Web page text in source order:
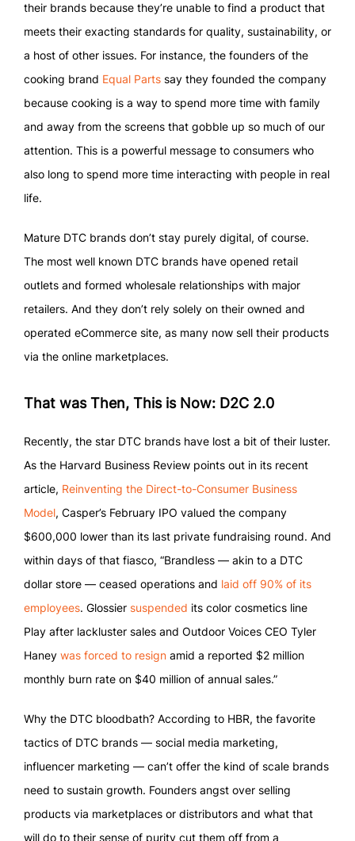
their brands because they’re unable to find a product that
meets their exacting standards for quality, sustainability, or
a host of other issues. For instance, the founders of the
cooking brand Equal Parts say they founded the company
because cooking is a way to spend more time with family
and away from the screens that gobble up so much of our
attention. This is a powerful message to consumers who
also long to spend more time interacting with people in real
life.
Mature DTC brands don’t stay purely digital, of course.
The most well known DTC brands have opened retail
outlets and formed wholesale relationships with major
retailers. And they don’t rely solely on their owned and
operated eCommerce site, as many now sell their products
via the online marketplaces.
That was Then, This is Now: D2C 2.0
Recently, the star DTC brands have lost a bit of their luster.
As the Harvard Business Review points out in its recent
article, Reinventing the Direct-to-Consumer Business
Model, Casper’s February IPO valued the company
$600,000 lower than its last private fundraising round. And
within days of that fiasco, “Brandless — akin to a DTC
dollar store — ceased operations and laid off 90% of its
employees. Glossier suspended its color cosmetics line
Play after lackluster sales and Outdoor Voices CEO Tyler
Haney was forced to resign amid a reported $2 million
monthly burn rate on $40 million of annual sales.”
Why the DTC bloodbath? According to HBR, the favorite
tactics of DTC brands — social media marketing,
influencer marketing — can’t offer the kind of scale brands
need to sustain growth. Founders angst over selling
products via marketplaces or distributors and what that
will do to their sense of purity cut them off from a